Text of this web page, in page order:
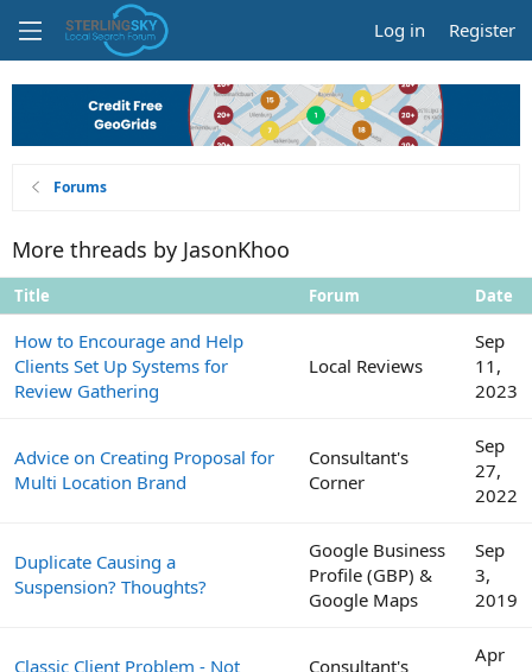
Log in Register
Forums
More threads by JasonKhoo
Title Forum Date
How to Encourage and Help
Clients Set Up Systems for
Review Gathering
Local Reviews
Sep
11,
2023
Advice on Creating Proposal for
Multi Location Brand
Consultant's
Corner
Sep
27,
2022
Duplicate Causing a
Suspension? Thoughts?
Google Business
Profile (GBP) &
Google Maps
Sep
3,
2019
Classic Client Problem - Not
Consultant's
Apr